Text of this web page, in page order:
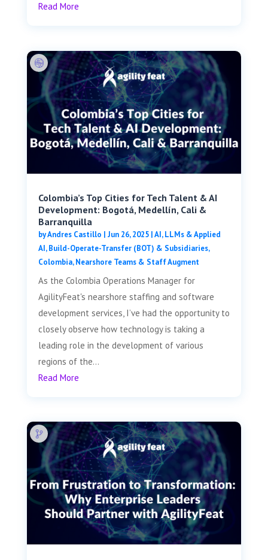
Read More
Colombia’s Top Cities for Tech Talent & AI
Development: Bogotá, Medellín, Cali &
Barranquilla
byAndres Castillo | Jun 26, 2025|AI, LLMs & Applied
AI,Build-Operate-Transfer (BOT) & Subsidiaries,
Colombia,Nearshore Teams & Staff Augment
As the Colombia Operations Manager for
AgilityFeat's nearshore staffing and software
development services, I’ve had the opportunity to
closely observe how technology is taking a
leading role in the development of various
regions of the...
Read More